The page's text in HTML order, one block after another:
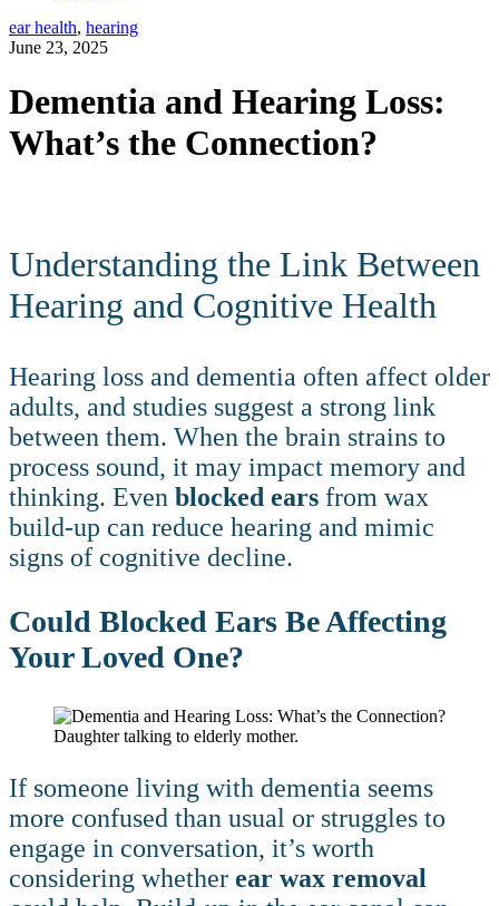
ear health, hearing
June 23, 2025
Dementia and Hearing Loss:
What’s the Connection?
Understanding the Link Between
Hearing and Cognitive Health
Hearing loss and dementia often affect older
adults, and studies suggest a strong link
between them. When the brain strains to
process sound, it may impact memory and
thinking. Even blocked ears from wax
build-up can reduce hearing and mimic
signs of cognitive decline.
Could Blocked Ears Be Affecting
Your Loved One?
If someone living with dementia seems
more confused than usual or struggles to
engage in conversation, it’s worth
considering whether ear wax removal